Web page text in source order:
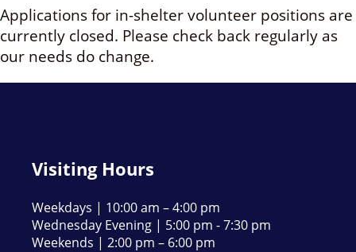
Applications for in-shelter volunteer positions are
currently closed. Please check back regularly as
our needs do change.
Visiting Hours
Weekdays | 10:00 am – 4:00 pm
Wednesday Evening | 5:00 pm - 7:30 pm
Weekends | 2:00 pm – 6:00 pm